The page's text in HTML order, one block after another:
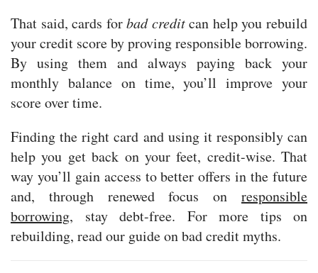
That said, cards forbad creditcan help you rebuild
your credit score by proving responsible borrowing.
By using them and always paying back your
monthly balance on time, you’ll improve your
score over time.
Finding the right card and using it responsibly can
help you get back on your feet, credit-wise. That
way you’ll gain access to better offers in the future
and, through renewed focus on responsible
borrowing, stay debt-free. For more tips on
rebuilding, read our guide on bad credit myths.